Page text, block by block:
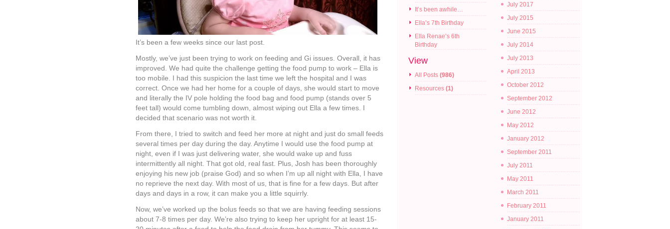
It’s been a few weeks since our last post.
Mostly, we’ve just been trying to work on feeding and Gi issues. Overall, it has
improved. We had quite the challenge getting the food pump to work – Ella is
too mobile. I had this suspicion the last time we left the hospital and I was
correct. Once we had her home for a couple of days, she would start to move
and literally the IV pole holding the food bag and food pump (stands over 5
feet tall) would come tumbling down, almost wiping out Ella a few times. I
decided that scenario was not worth it.
From there, I tried to switch and feed her more at night and just do small feeds
several times per day during the day. Anytime I would use the food pump at
night, even if I was just delivering water, she would wake up and fuss
intermittently all night. That got old, real fast. Plus, Josh has been thoroughly
enjoying his new job (praise God) and so when I’m up all night with Ella, I have
no reprieve the next day. With most of us, that is fine for a few days. But after
days and days in a row, it can make you a little squirrly.
Now, we’ve worked up the bolus feeds so that we are having feeding sessions
about 7-8 times per day. We’re also trying to keep her upright for at least 15-
It’s been awhile…
Ella’s 7th Birthday
Ella Renae’s 6th
Birthday
View
All Posts (986)
Resources (1)
July 2017
July 2015
June 2015
July 2014
July 2013
April 2013
October 2012
September 2012
June 2012
May 2012
January 2012
September 2011
July 2011
May 2011
March 2011
February 2011
January 2011